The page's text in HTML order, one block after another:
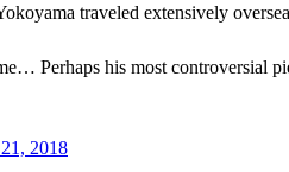
traveled extensively
Perhaps his most controversial
2018